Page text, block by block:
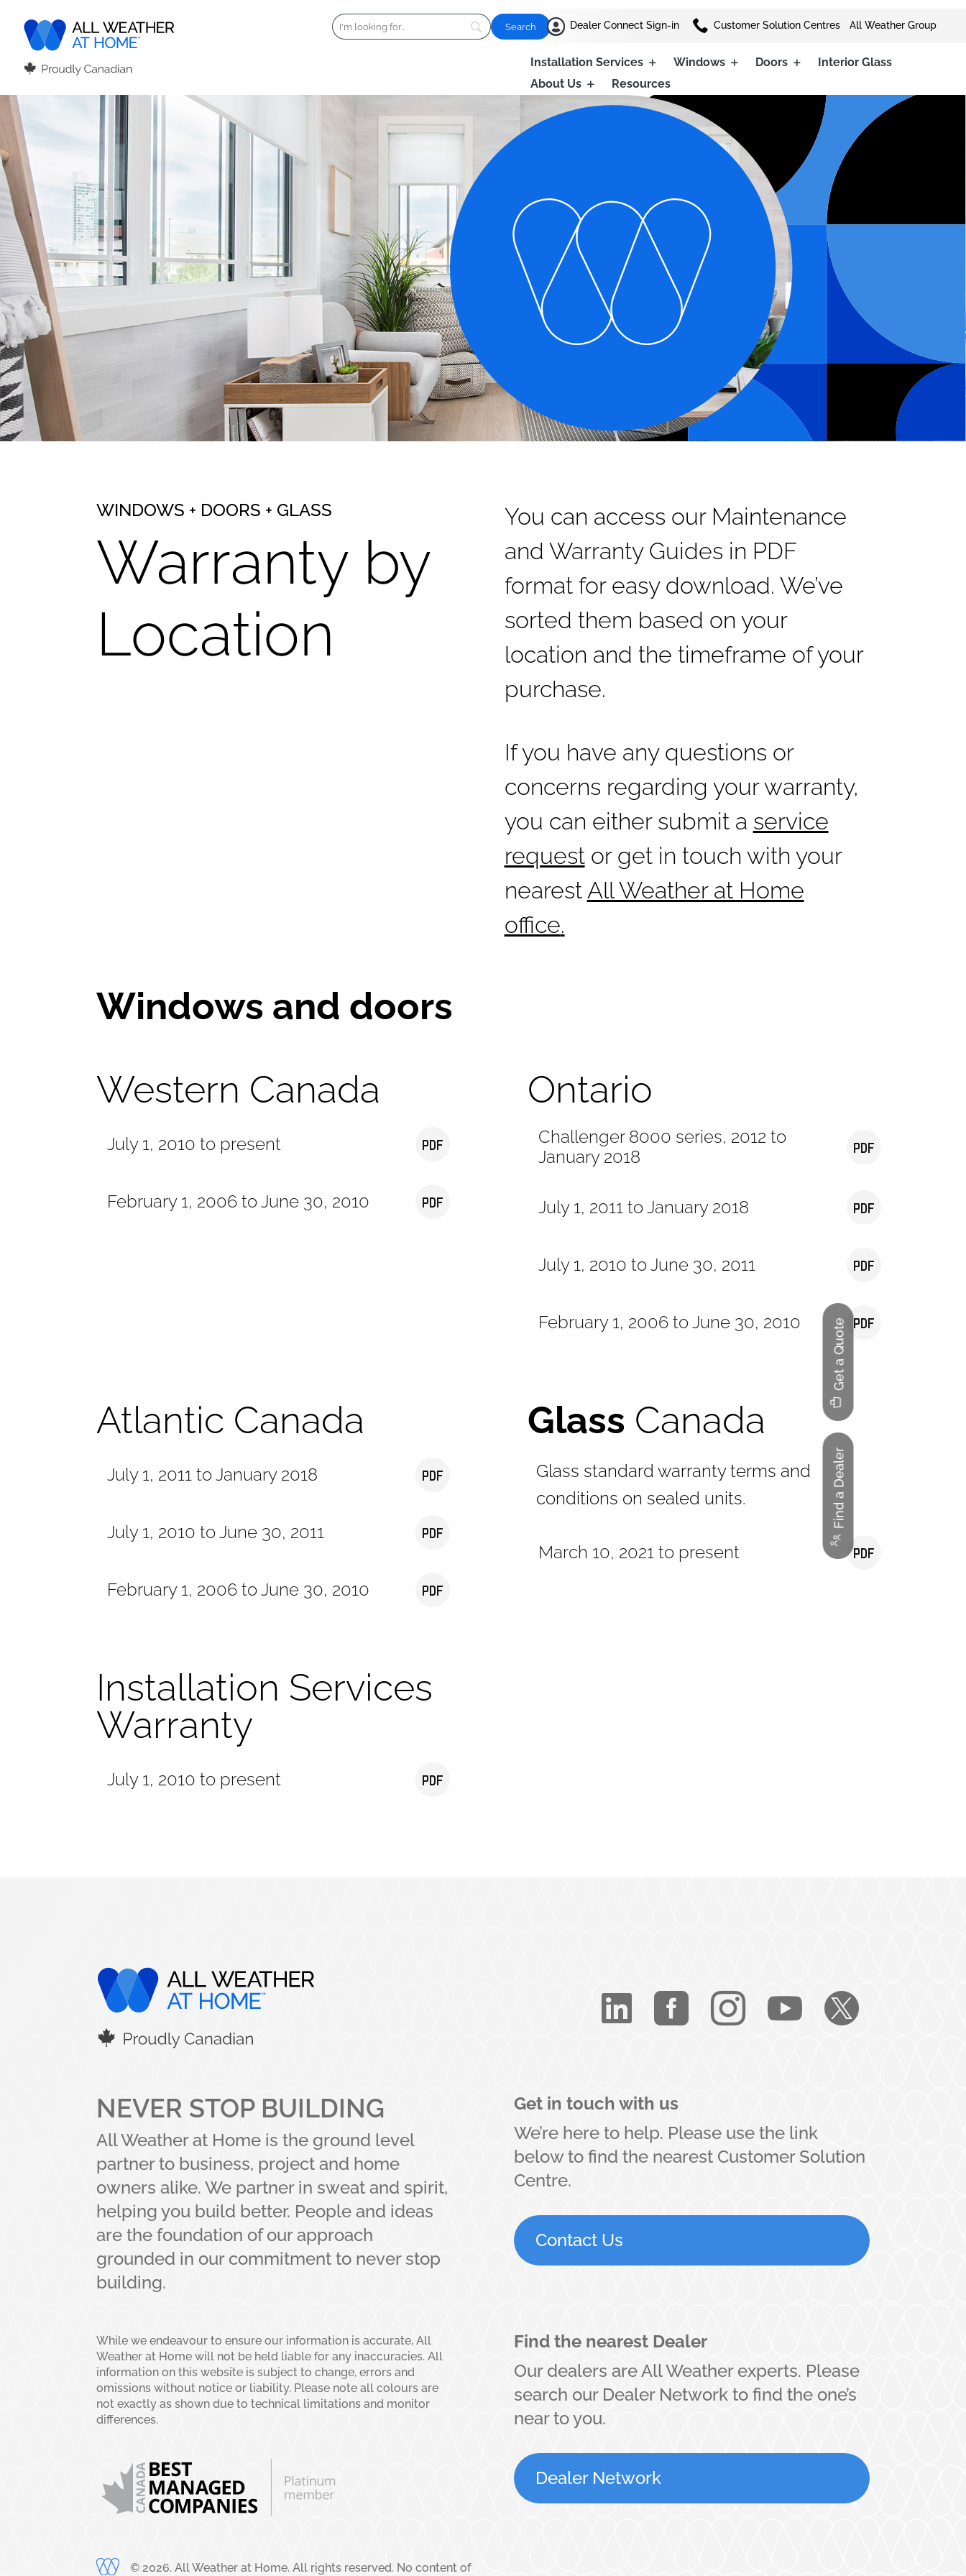
 Dealer Connect Sign-in  Customer Solution Centres All Weather Group
Installation Services Windows Doors
Interior Glass
About Us
Resources
Find a Dealer
Get a Quote
WINDOWS + DOORS + GLASS
Warranty by
Location
You can access our Maintenance
and Warranty Guides in PDF
format for easy download. We’ve
sorted them based on your
location and the timeframe of your
purchase.
If you have any questions or
concerns regarding your warranty,
you can either submit a service
requestor get in touch with your
nearest All Weather at Home
office.
Windows and doors
Western Canada
July 1, 2010 to present
February 1, 2006 to June 30, 2010
Ontario
Challenger 8000 series, 2012 to
January 2018
July 1, 2011 to January 2018
July 1, 2010 to June 30, 2011
February 1, 2006 to June 30, 2010
Atlantic Canada
July 1, 2011 to January 2018
July 1, 2010 to June 30, 2011
February 1, 2006 to June 30, 2010
Glass Canada
Glass standard warranty terms and
conditions on sealed units.
March 10, 2021 to present
Installation Services
Warranty
July 1, 2010 to present
    
NEVER STOP BUILDING
All Weather at Home is the ground level
partner to business, project and home
owners alike. We partner in sweat and spirit,
helping you build better. People and ideas
are the foundation of our approach
grounded in our commitment to never stop
building.
Get in touch with us
We’re here to help. Please use the link
below to find the nearest Customer Solution
Centre.
Contact Us
While we endeavour to ensure our information is accurate, All
Weather at Home will not be held liable for any inaccuracies. All
information on this website is subject to change, errors and
omissions without notice or liability. Please note all colours are
not exactly as shown due to technical limitations and monitor
differences.
Find the nearest Dealer
Our dealers are All Weather experts. Please
search our Dealer Network to find the one’s
near to you.
Dealer Network
©2026. All Weather at Home. All rights reserved. No content of